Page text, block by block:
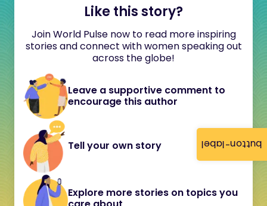
button-label
Like this story?
Join World Pulse now to read more inspiring
stories and connect with women speaking out
across the globe!
Leave a supportive comment to
encourage this author
Tell your own story
Explore more stories on topics you